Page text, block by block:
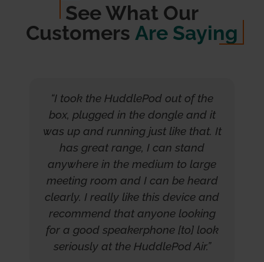
See What Our
Customers Are Saying
“I took the HuddlePod out of the
box, plugged in the dongle and it
was up and running just like that. It
has great range, I can stand
anywhere in the medium to large
meeting room and I can be heard
clearly. I really like this device and
recommend that anyone looking
for a good speakerphone [to] look
seriously at the HuddlePod Air.”